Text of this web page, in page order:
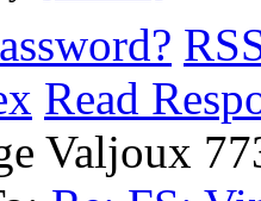
Read
Valjoux